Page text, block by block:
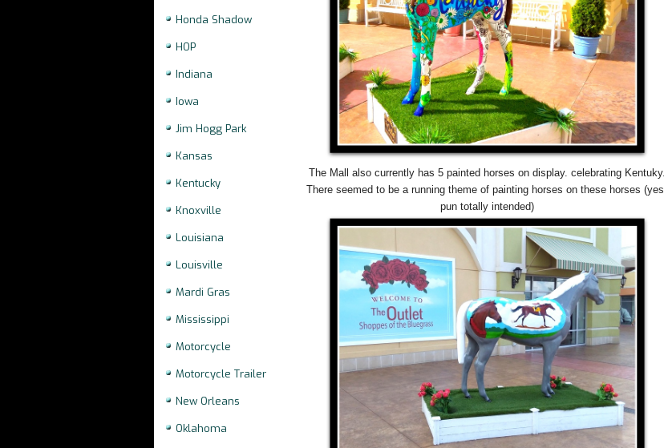
Honda Shadow
HOP
Indiana
Iowa
Jim Hogg Park
Kansas
Kentucky
Knoxville
Louisiana
Louisville
Mardi Gras
Mississippi
Motorcycle
Motorcycle Trailer
New Orleans
Oklahoma
The Mall also currently has 5 painted horses on display. celebrating Kentuky.
There seemed to be a running theme of painting horses on these horses (yes,
pun totally intended)